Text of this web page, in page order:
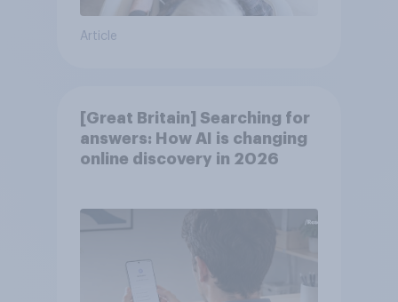
Article
[Great Britain] Searching for
answers: How AI is changing
online discovery in ​2026